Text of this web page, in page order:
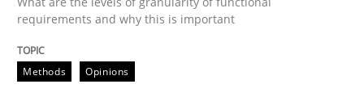
requirements and why this is important
Methods Opinions